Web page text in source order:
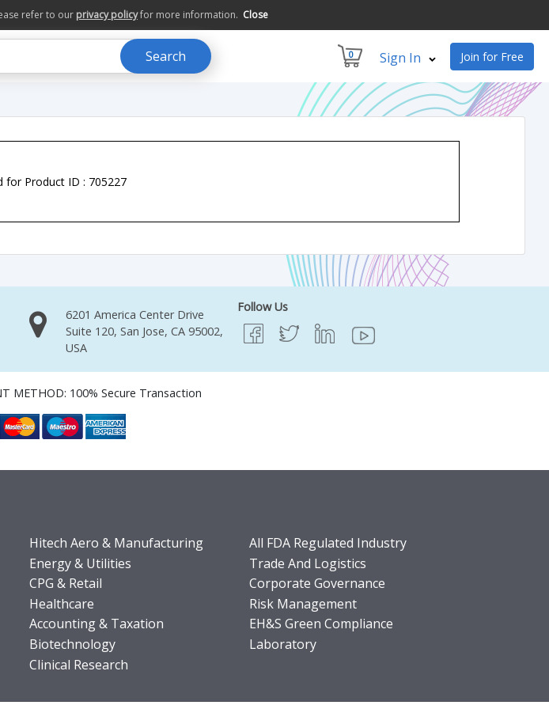
refer to our privacy policyfor more information. Close
Search 0 Sign In Join for Free
for Product ID : 705227
6201 America Center Drive
Suite 120, San Jose, CA 95002,
USA
Follow Us
METHOD: 100% Secure Transaction
Hitech Aero & Manufacturing
Energy & Utilities
CPG & Retail
Healthcare
Accounting & Taxation
Biotechnology
Clinical Research
All FDA Regulated Industry
Trade And Logistics
Corporate Governance
Risk Management
EH&S Green Compliance
Laboratory